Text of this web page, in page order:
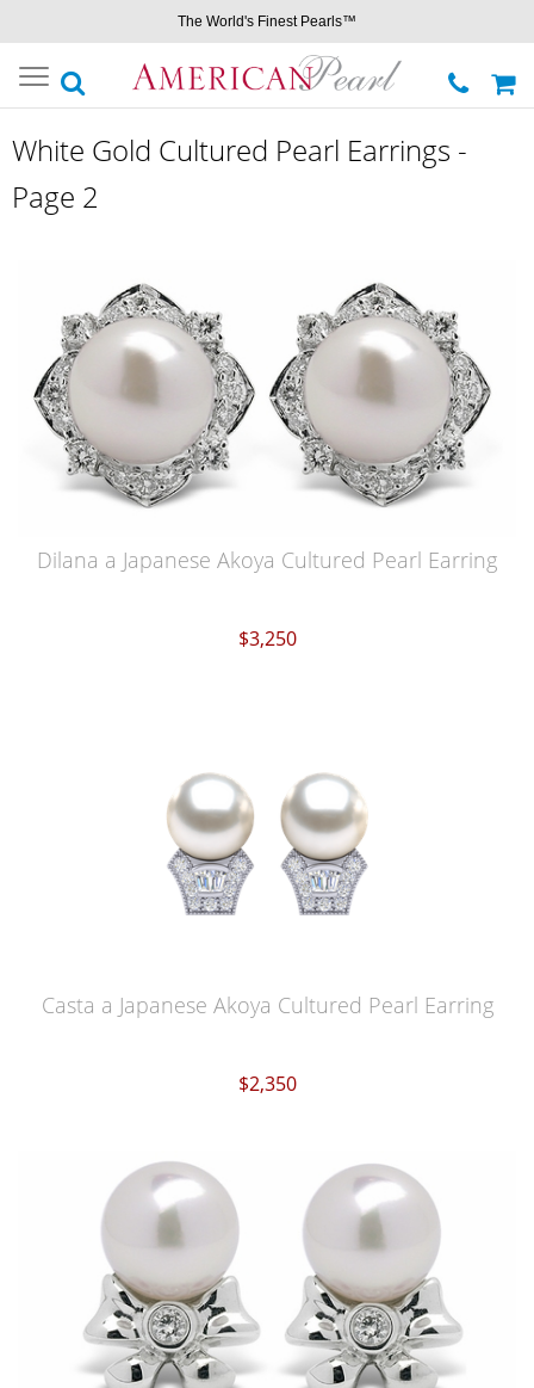
The World's Finest Pearls™
Toggle
navigation
White Gold Cultured Pearl Earrings -
Page 2
Dilana a Japanese Akoya Cultured Pearl Earring
$3,250
Casta a Japanese Akoya Cultured Pearl Earring
$2,350